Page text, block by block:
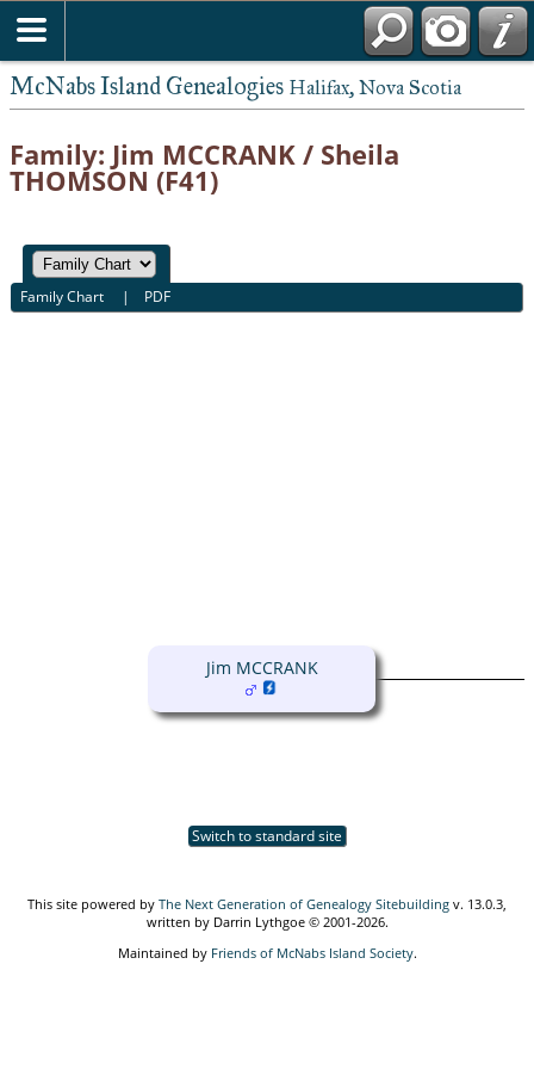
McNabs Island Genealogies Halifax, Nova Scotia
Family: Jim MCCRANK / Sheila
THOMSON (F41)
Family Chart | PDF
Jim MCCRANK
Switch to standard site
This site powered by The Next Generation of Genealogy Sitebuilding v. 13.0.3,
written by Darrin Lythgoe © 2001-2026.
Maintained by Friends of McNabs Island Society.